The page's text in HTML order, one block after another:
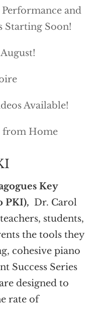
and
Starting Soon!
Available!
from Home
Key
PKI), Dr. Carol
students,
the tools they
cohesive piano
Success Series
designed to
rate of